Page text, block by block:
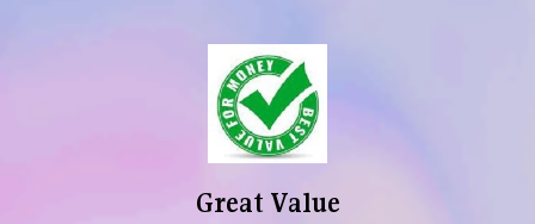
Great Value